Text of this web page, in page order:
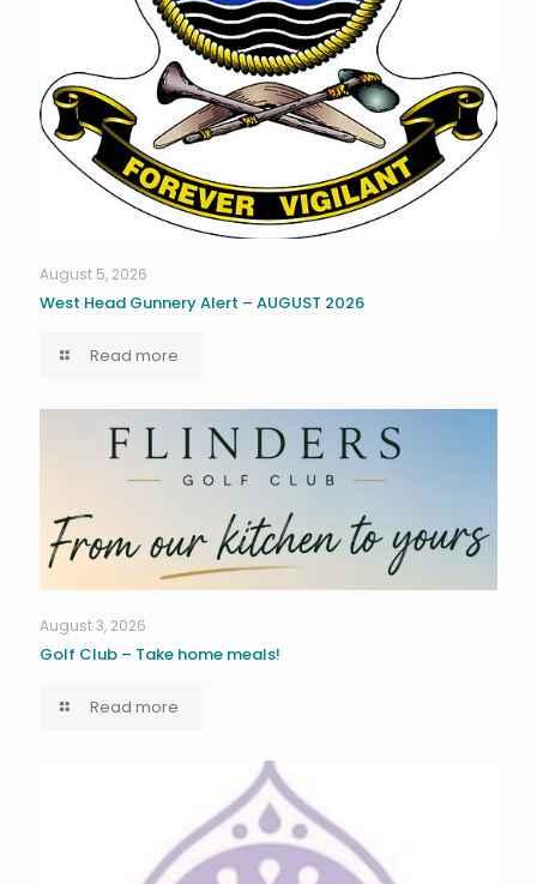
August 5, 2026
West Head Gunnery Alert – AUGUST 2026
Read more
August 3, 2026
Golf Club – Take home meals!
Read more